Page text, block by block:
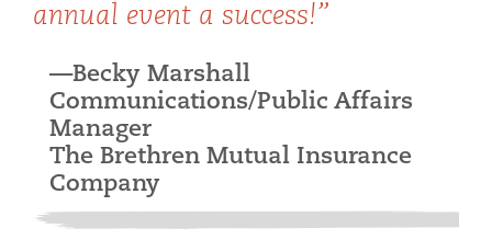
annual event a success!”
—Becky Marshall
Communications/Public Affairs
Manager
The Brethren Mutual Insurance
Company